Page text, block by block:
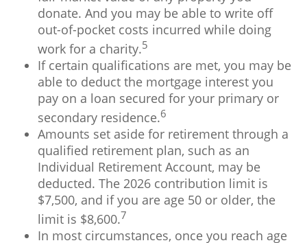
donate. And you may be able to write off
out-of-pocket costs incurred while doing
work for a charity.5
If certain qualifications are met, you may be
able to deduct the mortgage interest you
pay on a loan secured for your primary or
secondary residence.6
Amounts set aside for retirement through a
qualified retirement plan, such as an
Individual Retirement Account, may be
deducted. The 2026 contribution limit is
$7,500, and if you are age 50 or older, the
limit is $8,600.7
In most circumstances, once you reach age